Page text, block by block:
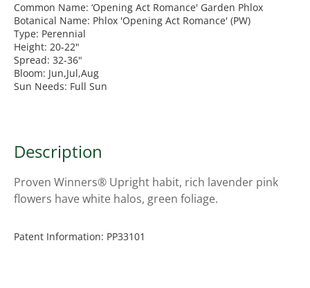
Common Name: ‘Opening Act Romance' Garden Phlox
Botanical Name: Phlox 'Opening Act Romance' (PW)
Type: Perennial
Height: 20-22"
Spread: 32-36"
Bloom: Jun,Jul,Aug
Sun Needs: Full Sun
Description
Proven Winners® Upright habit, rich lavender pink
flowers have white halos, green foliage.
Patent Information: PP33101